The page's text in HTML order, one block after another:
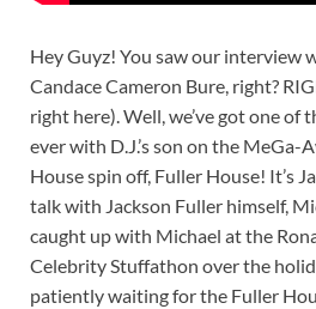
Hey Guyz! You saw our interview
Candace Cameron Bure, right?
right here). Well, we’ve got one
ever with D.J.’s son on the MeGa-
House spin off, Fuller House! It’s
talk with Jackson Fuller himself,
caught up with Michael at the
Celebrity Stuffathon over the
patiently waiting for the Fuller